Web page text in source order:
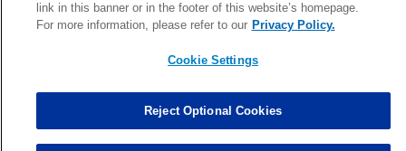
MORE
link in this banner or in the footer of this website’s homepage.
For more information, please refer to our Privacy Policy.
Cookie Settings
Reject Optional Cookies